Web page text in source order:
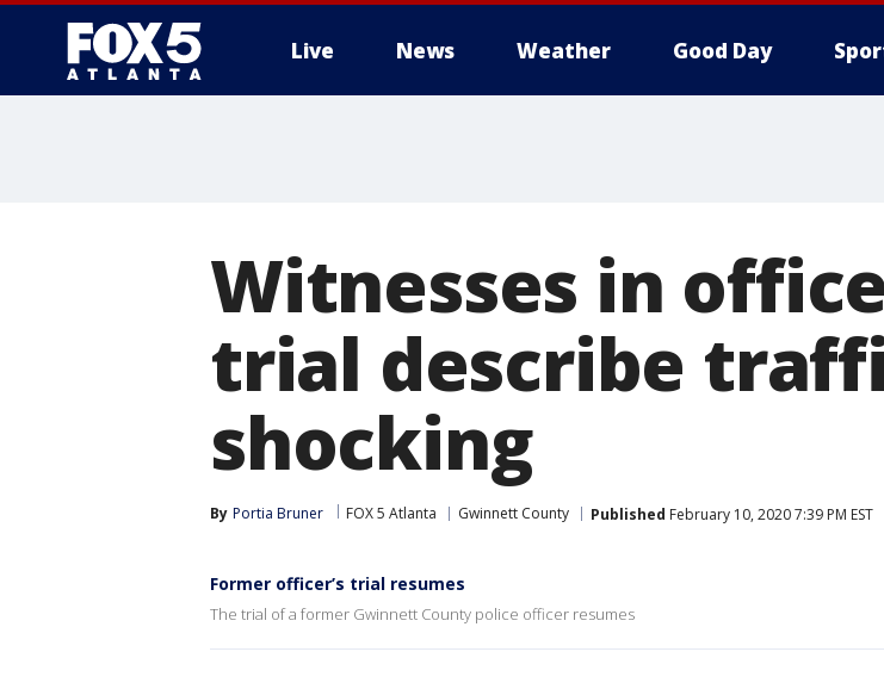
Live News Weather Good Day
Witnesses in
trial describe
shocking
By Portia Bruner FOX 5 Atlanta Gwinnett County Published February 10, 2020 7:39 PM EST
Former officer’s trial resumes
The trial of a former Gwinnett County police officer resumes